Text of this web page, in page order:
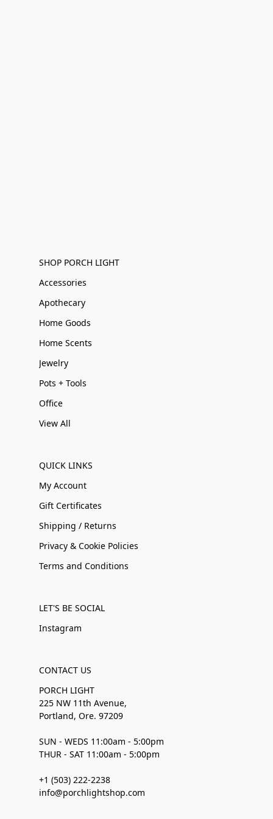
SHOP PORCH LIGHT
Accessories
Apothecary
Home Goods
Home Scents
Jewelry
Pots + Tools
Office
View All
QUICK LINKS
My Account
Gift Certificates
Shipping / Returns
Privacy & Cookie Policies
Terms and Conditions
LET'S BE SOCIAL
Instagram
CONTACT US
PORCH LIGHT
225 NW 11th Avenue,
Portland, Ore. 97209
SUN - WEDS 11:00am - 5:00pm
THUR - SAT 11:00am - 5:00pm
+1 (503) 222-2238
info@porchlightshop.com